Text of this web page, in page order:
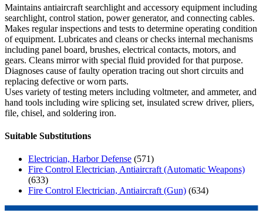
Maintains antiaircraft searchlight and accessory equipment including
searchlight, control station, power generator, and connecting cables.
Makes regular inspections and tests to determine operating condition
of equipment. Lubricates and cleans or checks internal mechanisms
including panel board, brushes, electrical contacts, motors, and
gears. Cleans mirror with special fluid provided for that purpose.
Diagnoses cause of faulty operation tracing out short circuits and
replacing defective or worn parts.
Uses variety of testing meters including voltmeter, and ammeter, and
hand tools including wire splicing set, insulated screw driver, pliers,
file, chisel, and soldering iron.
Suitable Substitutions
Electrician, Harbor Defense (571)
Fire Control Electrician, Antiaircraft (Automatic Weapons)
(633)
Fire Control Electrician, Antiaircraft (Gun) (634)